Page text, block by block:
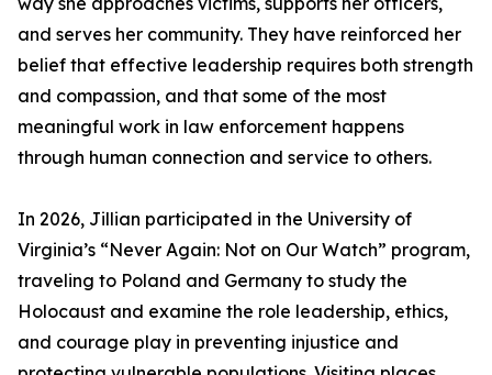
and serves her community. They have reinforced her
belief that effective leadership requires both strength
and compassion, and that some of the most
meaningful work in law enforcement happens
through human connection and service to others.
In 2026, Jillian participated in the University of
Virginia’s “Never Again: Not on Our Watch” program,
traveling to Poland and Germany to study the
Holocaust and examine the role leadership, ethics,
and courage play in preventing injustice and